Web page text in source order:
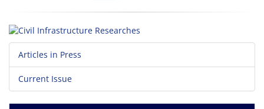
Articles in Press
Current Issue